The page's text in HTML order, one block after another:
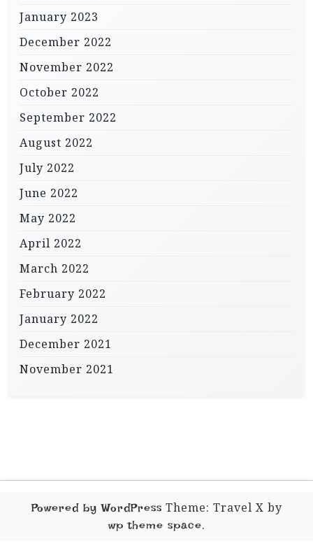
January 2023
December 2022
November 2022
October 2022
September 2022
August 2022
July 2022
June 2022
May 2022
April 2022
March 2022
February 2022
January 2022
December 2021
November 2021
Powered by WordPress Theme: Travel X by
wp theme space.